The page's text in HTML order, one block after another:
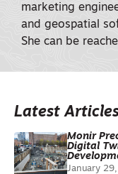
marketing
and geospatial
She can be
Latest
Monir
Digital
January